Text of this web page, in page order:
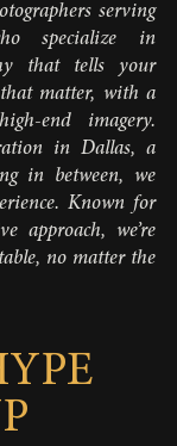
serving
specialize in
that tells your
matter, with a
end imagery.
in Dallas, a
in between, we
Known for
approach, we’re
no matter the